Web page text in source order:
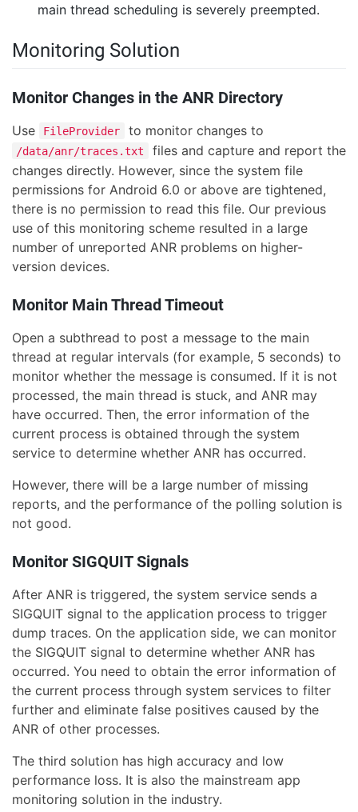
main thread scheduling is severely preempted.
Monitoring Solution
Monitor Changes in the ANR Directory
Use FileProvider to monitor changes to
/data/anr/traces.txt
files and capture and report the
changes directly. However, since the system file
permissions for Android 6.0 or above are tightened,
there is no permission to read this file. Our previous
use of this monitoring scheme resulted in a large
number of unreported ANR problems on higher-
version devices.
Monitor Main Thread Timeout
Open a subthread to post a message to the main
thread at regular intervals (for example, 5 seconds) to
monitor whether the message is consumed. If it is not
processed, the main thread is stuck, and ANR may
have occurred. Then, the error information of the
current process is obtained through the system
service to determine whether ANR has occurred.
However, there will be a large number of missing
reports, and the performance of the polling solution is
not good.
Monitor SIGQUIT Signals
After ANR is triggered, the system service sends a
SIGQUIT signal to the application process to trigger
dump traces. On the application side, we can monitor
the SIGQUIT signal to determine whether ANR has
occurred. You need to obtain the error information of
the current process through system services to filter
further and eliminate false positives caused by the
ANR of other processes.
The third solution has high accuracy and low
performance loss. It is also the mainstream app
monitoring solution in the industry.